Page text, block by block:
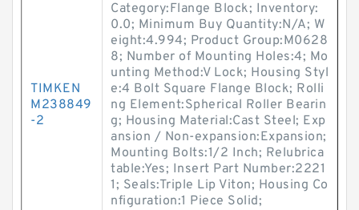
TIMKEN
M238849
-2
Category:Flange Block; Inventory:
0.0; Minimum Buy Quantity:N/A; W
eight:4.994; Product Group:M0628
8; Number of Mounting Holes:4; Mo
unting Method:V Lock; Housing Styl
e:4 Bolt Square Flange Block; Rolli
ng Element:Spherical Roller Bearin
g; Housing Material:Cast Steel; Exp
ansion / Non-expansion:Expansion;
Mounting Bolts:1/2 Inch; Relubrica
table:Yes; Insert Part Number:2221
1; Seals:Triple Lip Viton; Housing Co
nfiguration:1 Piece Solid;